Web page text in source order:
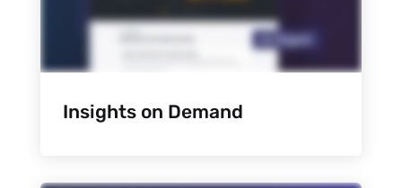
Insights on Demand